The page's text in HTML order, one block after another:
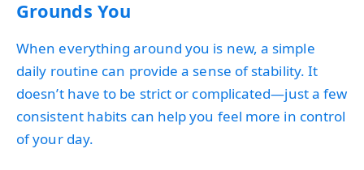
Grounds You
When everything around you is new, a simple
daily routine can provide a sense of stability. It
doesn’t have to be strict or complicated—just a few
consistent habits can help you feel more in control
of your day.